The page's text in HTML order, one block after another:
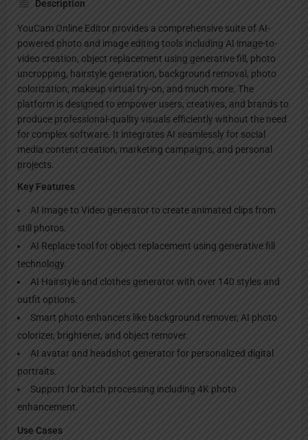
Description
YouCam Online Editor provides a comprehensive suite of AI-
powered photo and image editing tools including AI image-to-
video creation, object replacement using generative fill, photo
uncropping, hairstyle generation, background removal, photo
colorization, makeup virtual try-on, and much more. The
platform is designed to empower users, creatives, and brands to
produce professional-quality visuals efficiently without the need
for complex software. It integrates AI seamlessly for social
media content creation, marketing campaigns, and personal
projects.
Key Features
AI Image to Video generator to create animated clips from
still photos.
AI Replace tool for object replacement using generative fill
technology.
AI Hairstyle and clothes generator with over 140 styles and
outfit options.
Smart photo enhancers like background remover, AI photo
colorizer, brightener, and object remover.
AI avatar and headshot generator for personalized digital
portraits.
Support for batch processing including 4K photo
enhancement.
Use Cases